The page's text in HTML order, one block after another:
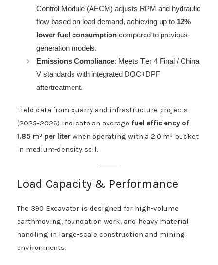
Control Module (AECM) adjusts RPM and hydraulic
flow based on load demand, achieving up to 12%
lower fuel consumption compared to previous-
generation models.
Emissions Compliance: Meets Tier 4 Final / China
V standards with integrated DOC+DPF
aftertreatment.
Field data from quarry and infrastructure projects
(2025–2026) indicate an average fuel efficiency of
1.85 m³ per liter when operating with a 2.0 m³ bucket
in medium-density soil.
Load Capacity & Performance
The 390 Excavator is designed for high-volume
earthmoving, foundation work, and heavy material
handling in large-scale construction and mining
environments.